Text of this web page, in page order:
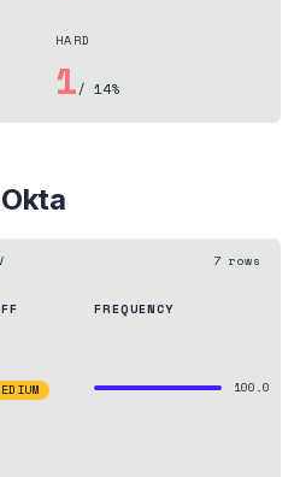
HARD
1/ 14%
Okta
7 rows
FREQUENCY
100.0